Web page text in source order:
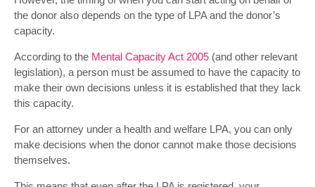
the donor also depends on the type of LPA and the donor’s
capacity.
According to the Mental Capacity Act 2005 (and other relevant
legislation), a person must be assumed to have the capacity to
make their own decisions unless it is established that they lack
this capacity.
For an attorney under a health and welfare LPA, you can only
make decisions when the donor cannot make those decisions
themselves.